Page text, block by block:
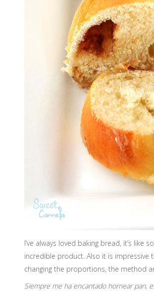
I’ve always loved baking bread, it’s
incredible product. Also it is
changing the proportions, the method
Siempre me ha encantado hornear pan,